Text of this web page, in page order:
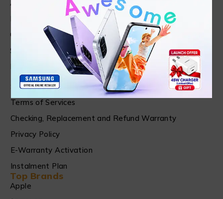
About Us
Contact
Shop
Customer Care
Shipping & Refund Policy
Terms of Services
Checking, Replacement and Refund Warranty
Privacy Policy
E-Warranty Activation
Instalment Plan
Top Brands
Apple